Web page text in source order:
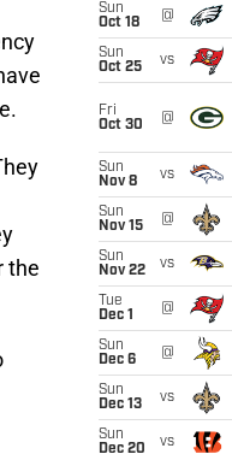
the
Sun
Oct 18
@
Sun
Oct 25
vs
Fri
Oct 30
@
Sun
Nov 8
vs
Sun
Nov 15
@
Sun
Nov 22
vs
Tue
Dec 1
@
Sun
Dec 6
@
Sun
Dec 13
vs
Sun
Dec 20
vs